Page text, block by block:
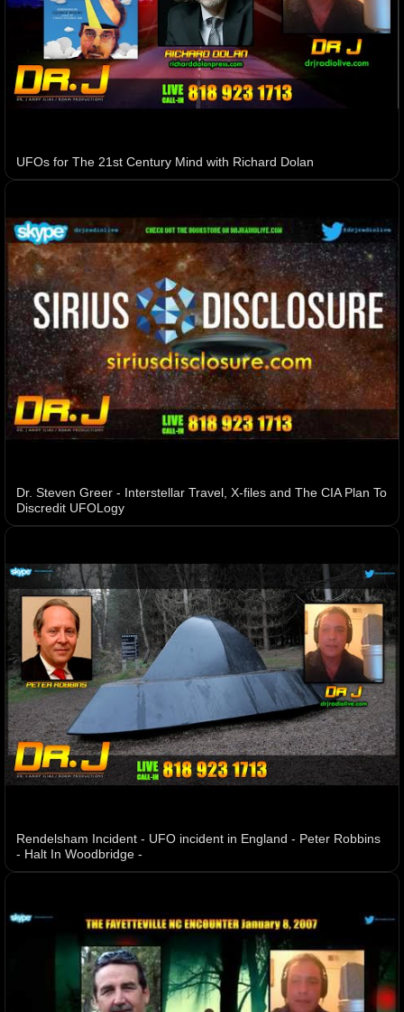
UFOs for The 21st Century Mind with Richard Dolan
Dr. Steven Greer - Interstellar Travel, X-files and The CIA Plan To
Discredit UFOLogy
Rendelsham Incident - UFO incident in England - Peter Robbins
- Halt In Woodbridge -